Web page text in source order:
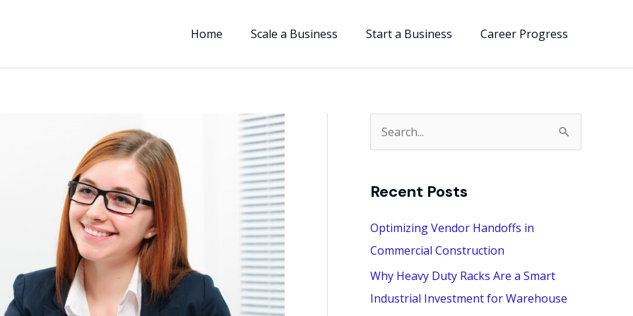
Home Scale a Business Start a Business Career Progress
e
r
h
f
o
r
Recent Posts
Optimizing Vendor Handoffs in
Commercial Construction
Why Heavy Duty Racks Are a Smart
Industrial Investment for Warehouse